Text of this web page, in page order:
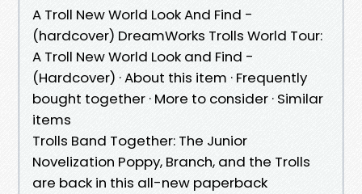
A Troll New World Look And Find -
(hardcover) DreamWorks Trolls World Tour:
A Troll New World Look and Find -
(Hardcover) · About this item · Frequently
bought together · More to consider · Similar
items
Trolls Band Together: The Junior
Novelization Poppy, Branch, and the Trolls
are back in this all-new paperback